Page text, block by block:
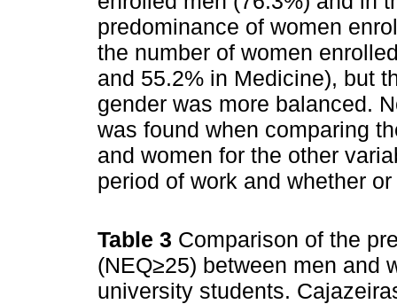
predominance of women
the number of women
and 55.2% in Medicine), but
gender was more balanced.
was found when comparing
and women for the other
period of work and whether
Table 3 Comparison of the
(NEQ≥25) between men and
university students.